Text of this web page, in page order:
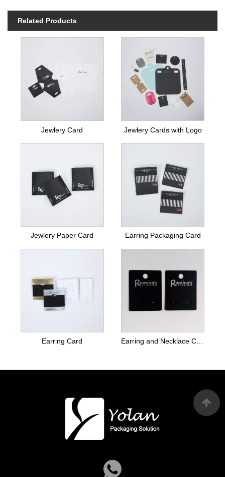
Related Products
Jewlery Card Jewlery Cards with Logo
Jewlery Paper Card Earring Packaging Card
Earring Card